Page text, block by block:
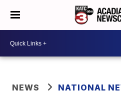
NEWS NATIONAL